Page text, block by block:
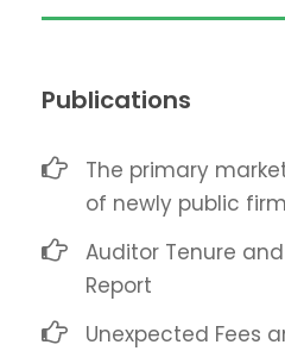
Publications
The primary
of newly public
Auditor Tenure
Report
Unexpected Fees